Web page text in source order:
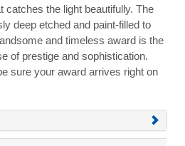
the light beautifully. The
deep etched and paint-filled to
and timeless award is the
of prestige and sophistication.
sure your award arrives right on